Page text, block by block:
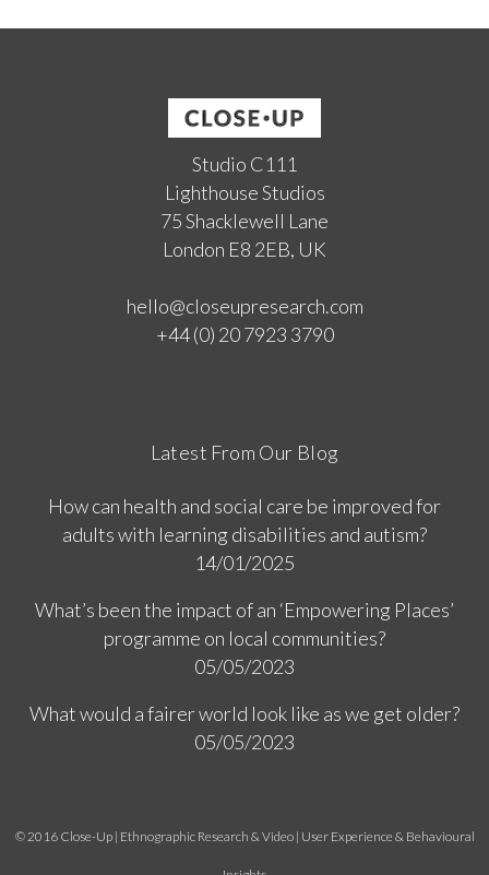
Studio C111
Lighthouse Studios
75 Shacklewell Lane
London E8 2EB, UK
hello@closeupresearch.com
+44 (0) 20 7923 3790
Latest From Our Blog
How can health and social care be improved for
adults with learning disabilities and autism?
14/01/2025
What’s been the impact of an ‘Empowering Places’
programme on local communities?
05/05/2023
What would a fairer world look like as we get older?
05/05/2023
© 2016 Close-Up | Ethnographic Research & Video | User Experience & Behavioural